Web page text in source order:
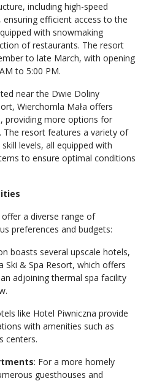
including high-speed
efficient access to the
with snowmaking
of restaurants. The resort
to late March, with opening
to 5:00 PM.
near the Dwie Doliny
Wierchomla Mała offers
providing more options for
The resort features a variety of
levels, all equipped with
to ensure optimal conditions
a diverse range of
preferences and budgets:
boasts several upscale hotels,
Ski & Spa Resort, which offers
adjoining thermal spa facility
like Hotel Piwniczna provide
with amenities such as
centers.
: For a more homely
guesthouses and